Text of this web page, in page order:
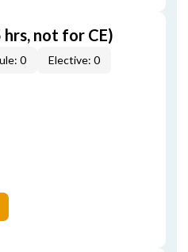
not for CE)
0 Elective: 0